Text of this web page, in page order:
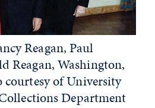
Reagan, Paul
Reagan, Washington,
courtesy of University
Department